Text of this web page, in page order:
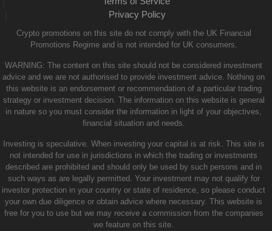
Privacy Policy
Crypto promotions on this site do not comply with the UK Financial
Promotions Regime and is not intended for UK consumers.
WARNING: The content on this site should not be considered investment
advice and we are not authorised to provide investment advice. Nothing on
this website is an endorsement or recommendation of a particular trading
strategy or investment decision. The information on this website is general
in nature so you must consider the information in light of your objectives,
financial situation and needs.
Investing is speculative. When investing your capital is at risk. This site is
not intended for use in jurisdictions in which the trading or investments
described are prohibited and should only be used by such persons and in
such ways as are legally permitted. Your investment may not qualify for
investor protection in your country or state of residence, so please conduct
your own due diligence or obtain advice where necessary. This website is
free for you to use but we may receive a commission from the companies
we feature on this site.